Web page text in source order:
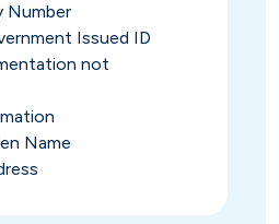
Number
Issued ID
not
Name